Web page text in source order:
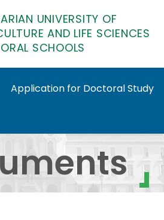
UNIVERSITY OF
AND LIFE SCIENCES
SCHOOLS
Application for Doctoral Study